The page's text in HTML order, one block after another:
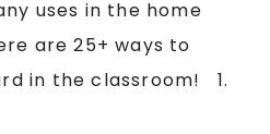
uses in the home
are 25+ ways to
in the classroom! 1.